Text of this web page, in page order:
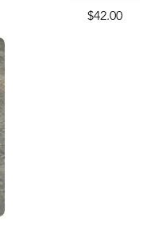
Price
$42.00